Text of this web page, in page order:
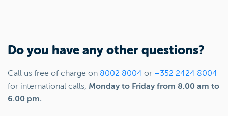
Do you have any other questions?
Call us free of charge on 8002 8004 or +352 2424 8004
for international calls, Monday to Friday from 8.00 am to
6.00 pm.